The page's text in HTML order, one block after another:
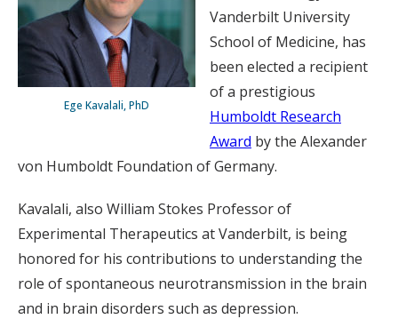
Ege Kavalali, PhD
Vanderbilt University
School of Medicine, has
been elected a recipient
of a prestigious
Humboldt Research
Award by the Alexander
von Humboldt Foundation of Germany.
Kavalali, also William Stokes Professor of
Experimental Therapeutics at Vanderbilt, is being
honored for his contributions to understanding the
role of spontaneous neurotransmission in the brain
and in brain disorders such as depression.